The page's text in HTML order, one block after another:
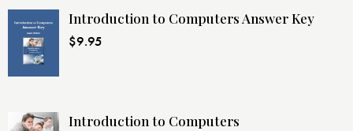
Introduction to Computers Answer Key
$9.95
Introduction to Computers